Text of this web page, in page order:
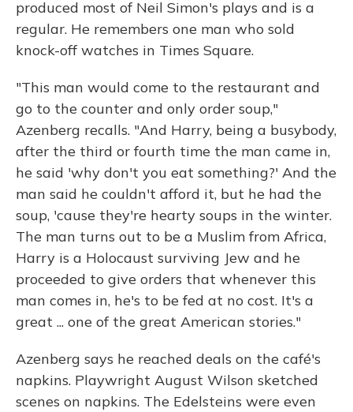
produced most of Neil Simon's plays and is a
regular. He remembers one man who sold
knock-off watches in Times Square.
"This man would come to the restaurant and
go to the counter and only order soup,"
Azenberg recalls. "And Harry, being a busybody,
after the third or fourth time the man came in,
he said 'why don't you eat something?' And the
man said he couldn't afford it, but he had the
soup, 'cause they're hearty soups in the winter.
The man turns out to be a Muslim from Africa,
Harry is a Holocaust surviving Jew and he
proceeded to give orders that whenever this
man comes in, he's to be fed at no cost. It's a
great ... one of the great American stories."
Azenberg says he reached deals on the café's
napkins. Playwright August Wilson sketched
scenes on napkins. The Edelsteins were even